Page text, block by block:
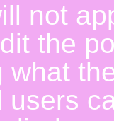
not
the
what
users